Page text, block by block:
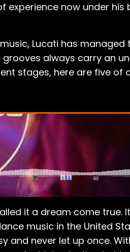
experience now under his
Lucati has
always carry an
stages, here are five of
it a dream come true.
music in the United
and never let up once.